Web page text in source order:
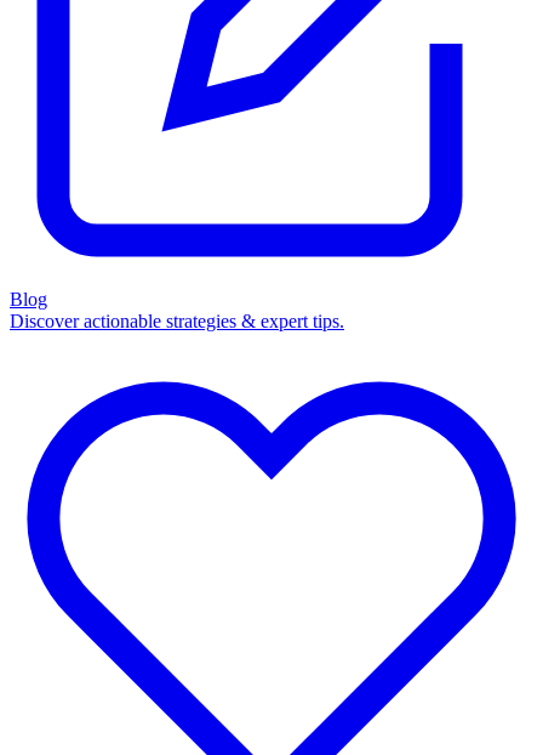
Blog
Discover actionable strategies & expert tips.